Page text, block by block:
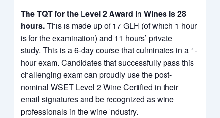
The TQT for the Level 2 Award in Wines is 28
hours.This is made up of 17 GLH (of which 1 hour
is for the examination) and 11 hours’ private
study. This is a 6-day course that culminates in a 1-
hour exam. Candidates that successfully pass this
challenging exam can proudly use the post-
nominal WSET Level 2 Wine Certified in their
email signatures and be recognized as wine
professionals in the wine industry.